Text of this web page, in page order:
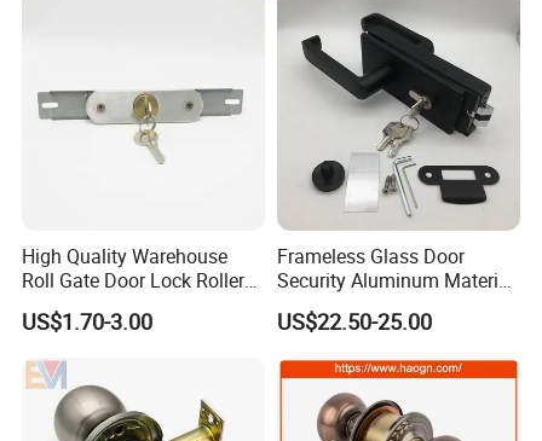
High Quality Warehouse
Roll Gate Door Lock Roller
Shutter Door Rolling Shutter
Lock Body
US$1.70-3.00
Frameless Glass Door
Security Aluminum Material
Lever Handle Offset Lock
with Cylinder
US$22.50-25.00